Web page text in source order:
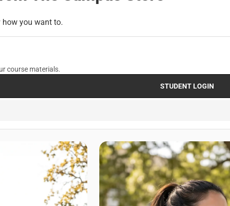
how you want to.
course materials.
STUDENT LOGIN